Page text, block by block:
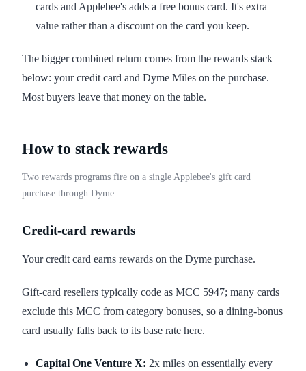
cards and Applebee's adds a free bonus card. It's extra
value rather than a discount on the card you keep.
The bigger combined return comes from the rewards stack
below: your credit card and Dyme Miles on the purchase.
Most buyers leave that money on the table.
How to stack rewards
Two rewards programs fire on a single Applebee's gift card
purchase through Dyme.
Credit-card rewards
Your credit card earns rewards on the Dyme purchase.
Gift-card resellers typically code as MCC 5947; many cards
exclude this MCC from category bonuses, so a dining-bonus
card usually falls back to its base rate here.
Capital One Venture X: 2x miles on essentially every